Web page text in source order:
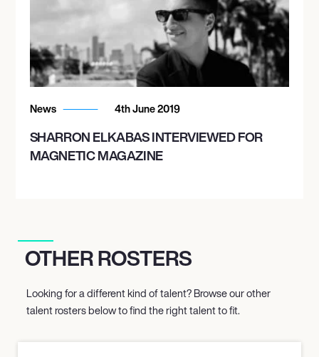
News 4th June 2019
SHARRON ELKABAS INTERVIEWED FOR
MAGNETIC MAGAZINE
OTHER ROSTERS
Looking for a different kind of talent? Browse our other
talent rosters below to find the right talent to fit.